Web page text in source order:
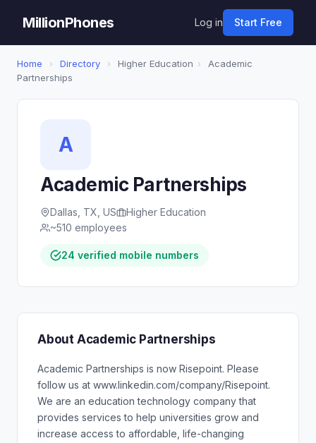
MillionPhones Log in Start Free
Home › Directory › Higher Education ›
Academic
Partnerships
A
Academic Partnerships
Dallas, TX, US
Higher Education
~510 employees
24 verified mobile numbers
About Academic Partnerships
Academic Partnerships is now Risepoint. Please
follow us at www.linkedin.com/company/Risepoint.
We are an education technology company that
provides services to help universities grow and
increase access to affordable, life-changing